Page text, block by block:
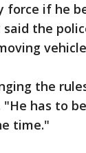
force if he
said the
the
"He has to
time."